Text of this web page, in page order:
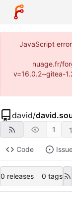
JavaScript
nuage.fr/
v=16.0.2~gitea-
david/
1
Code
0 releases 0 tags